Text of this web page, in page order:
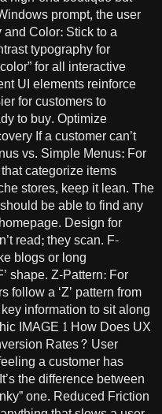
prompt, the user
and Color: Stick to a
typography for
for all interactive
UI elements reinforce
for customers to
to buy. Optimize
If a customer can’t
vs. Simple Menus: For
categorize items
stores, keep it lean. The
be able to find any
Design for
read; they scan. F-
blogs or long
shape. Z-Pattern: For
a ‘Z’ pattern from
information to sit along
IMAGE 1 How Does UX
Rates? User
a customer has
the difference between
one. Reduced Friction